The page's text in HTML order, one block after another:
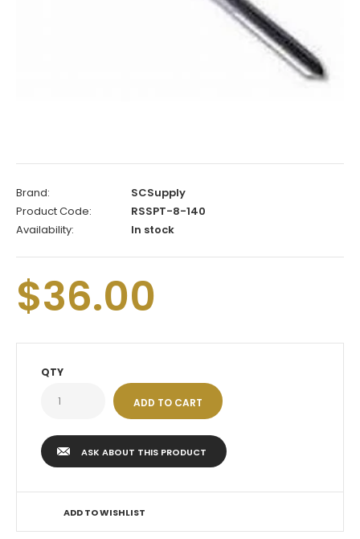
Brand:
SCSupply
Product Code:
RSSPT-8-140
Availability:
In stock
$36.00
QTY
ASK ABOUT THIS PRODUCT
ADD TO WISHLIST